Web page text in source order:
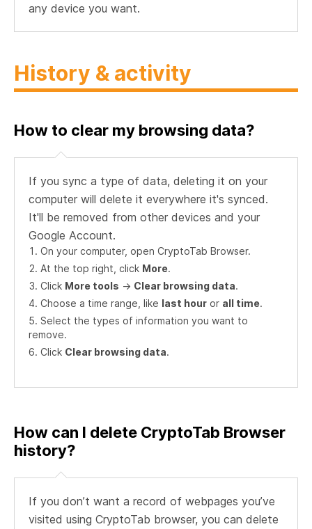
any device you want.
History & activity
How to clear my browsing data?
If you sync a type of data, deleting it on your
computer will delete it everywhere it's synced.
It'll be removed from other devices and your
Google Account.
On your computer, open CryptoTab Browser.
At the top right, click More.
Click More tools -> Clear browsing data.
Choose a time range, like last hour or all time.
Select the types of information you want to
remove.
Click Clear browsing data.
How can I delete CryptoTab Browser
history?
If you don’t want a record of webpages you’ve
visited using CryptoTab browser, you can delete